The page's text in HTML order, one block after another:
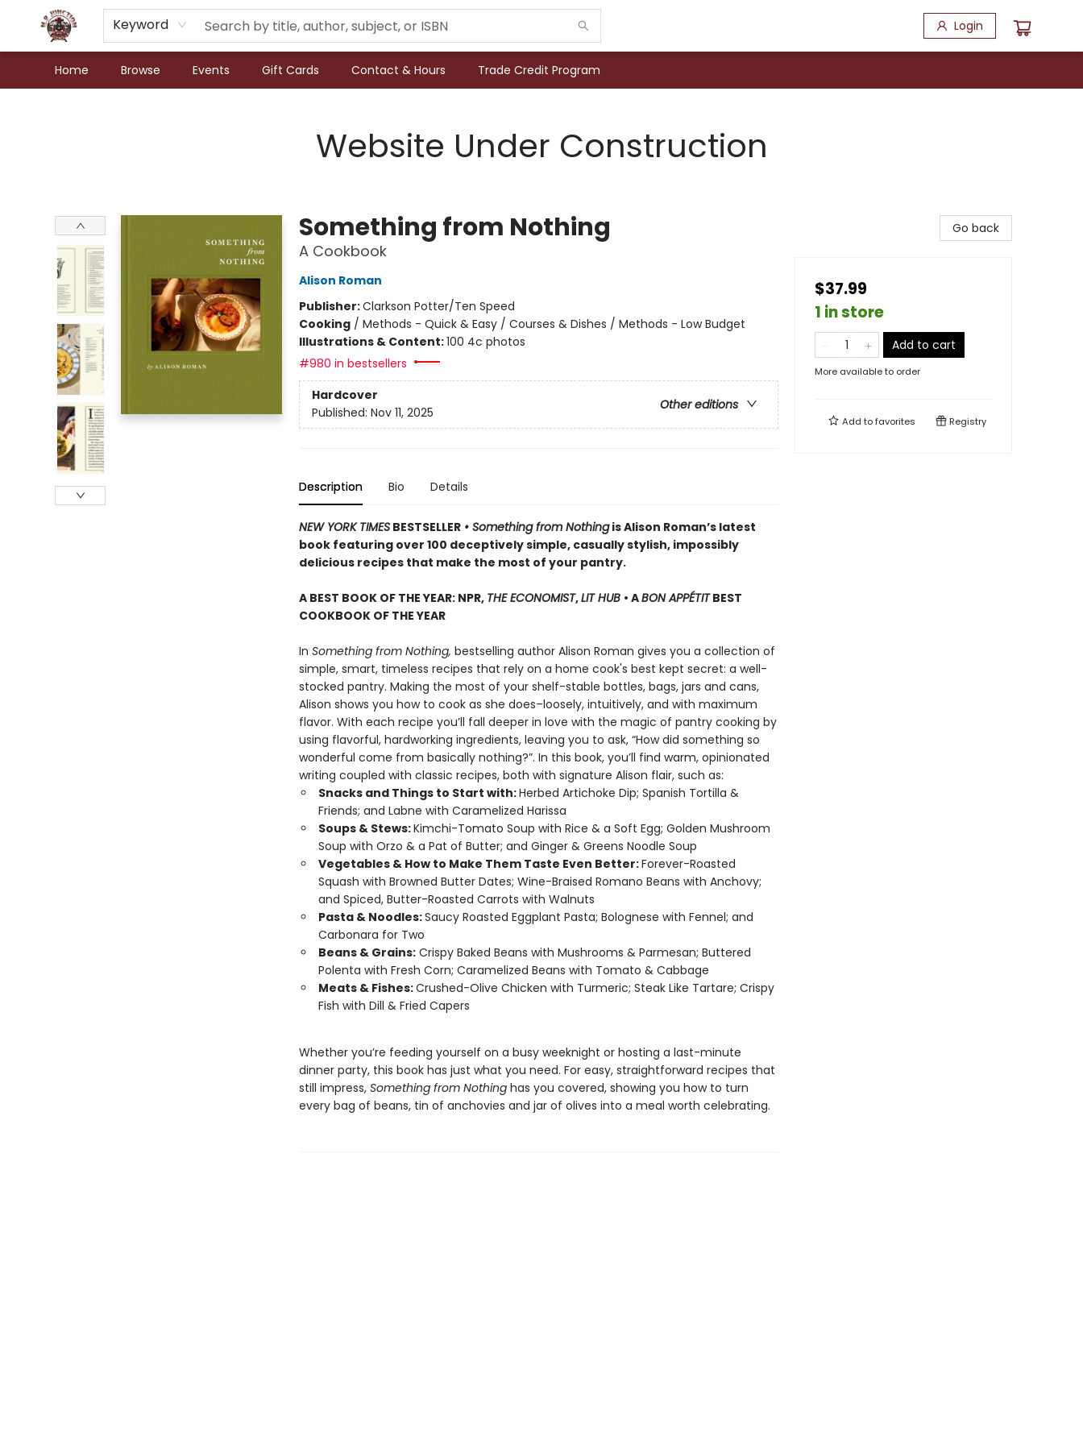
Keyword Login
Home Browse Events Gift Cards Contact & Hours Trade Credit Program
Website Under Construction
Something from Nothing
A Cookbook
Alison Roman
Publisher:Clarkson Potter/Ten Speed
Cooking/ Methods - Quick & Easy / Courses & Dishes / Methods - Low Budget
Illustrations & Content:100 4c photos
#980 in bestsellers
Hardcover
Other editions
Published: Nov 11, 2025
Description Bio Details
NEW YORK TIMESBESTSELLER• Something from Nothingis Alison Roman’s latest
book featuring over 100 deceptively simple, casually stylish, impossibly
delicious recipes that make the most of your pantry.
A BEST BOOK OF THE YEAR: NPR, THE ECONOMIST,LIT HUB • ABON APPÉTITBEST
COOKBOOK OF THE YEAR
In Something from Nothing, bestselling author Alison Roman gives you a collection of
simple, smart, timeless recipes that rely on a home cook's best kept secret: a well-
stocked pantry. Making the most of your shelf-stable bottles, bags, jars and cans,
Alison shows you how to cook as she does–loosely, intuitively, and with maximum
flavor. With each recipe you’ll fall deeper in love with the magic of pantry cooking by
using flavorful, hardworking ingredients, leaving you to ask, “How did something so
wonderful come from basically nothing?”. In this book, you’ll find warm, opinionated
writing coupled with classic recipes, both with signature Alison flair, such as:
Snacks and Things to Start with:Herbed Artichoke Dip; Spanish Tortilla &
Friends; and Labne with Caramelized Harissa
Soups & Stews:Kimchi-Tomato Soup with Rice & a Soft Egg; Golden Mushroom
Soup with Orzo & a Pat of Butter; and Ginger & Greens Noodle Soup
Vegetables & How to Make Them Taste Even Better:Forever-Roasted
Squash with Browned Butter Dates; Wine-Braised Romano Beans with Anchovy;
and Spiced, Butter-Roasted Carrots with Walnuts
Pasta & Noodles:Saucy Roasted Eggplant Pasta; Bolognese with Fennel; and
Carbonara for Two
Beans & Grains:Crispy Baked Beans with Mushrooms & Parmesan; Buttered
Polenta with Fresh Corn; Caramelized Beans with Tomato & Cabbage
Meats & Fishes:Crushed-Olive Chicken with Turmeric; Steak Like Tartare; Crispy
Fish with Dill & Fried Capers
Whether you’re feeding yourself on a busy weeknight or hosting a last-minute
dinner party, this book has just what you need. For easy, straightforward recipes that
still impress, Something from Nothing has you covered, showing you how to turn
every bag of beans, tin of anchovies and jar of olives into a meal worth celebrating.
Go back
$37.99
1 in store
Add to cart
More available to order
Add tofavorites Registry